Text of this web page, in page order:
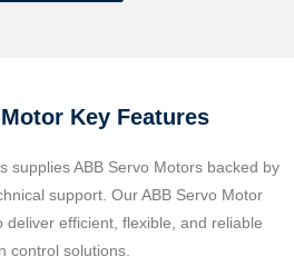
Key Features
supplies ABB Servo Motors backed by
support. Our ABB Servo Motor
deliver efficient, flexible, and reliable
control solutions.